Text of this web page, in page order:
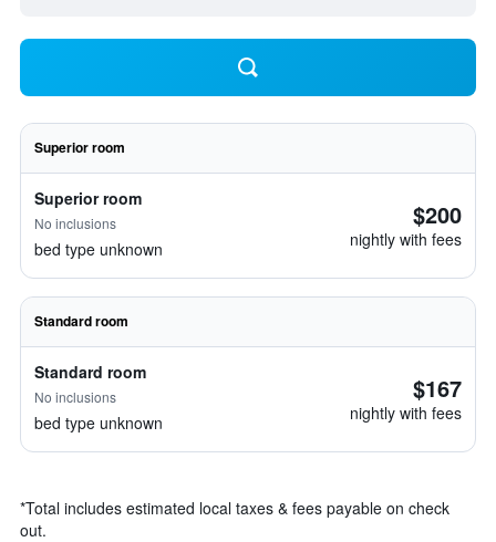
Superior room
Superior room
No inclusions
bed type unknown
$200
nightly with fees
Standard room
Standard room
No inclusions
bed type unknown
$167
nightly with fees
*Total includes estimated local taxes & fees payable on check
out.